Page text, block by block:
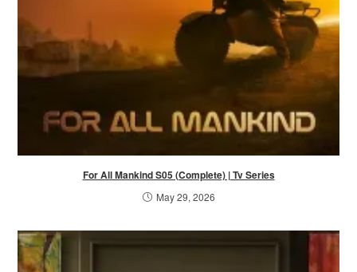
For All Mankind S05 (Complete) | Tv Series
May 29, 2026